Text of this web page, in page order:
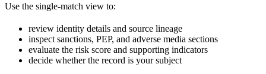
Use the single-match view to:
review identity details and source lineage
inspect sanctions, PEP, and adverse media sections
evaluate the risk score and supporting indicators
decide whether the record is your subject